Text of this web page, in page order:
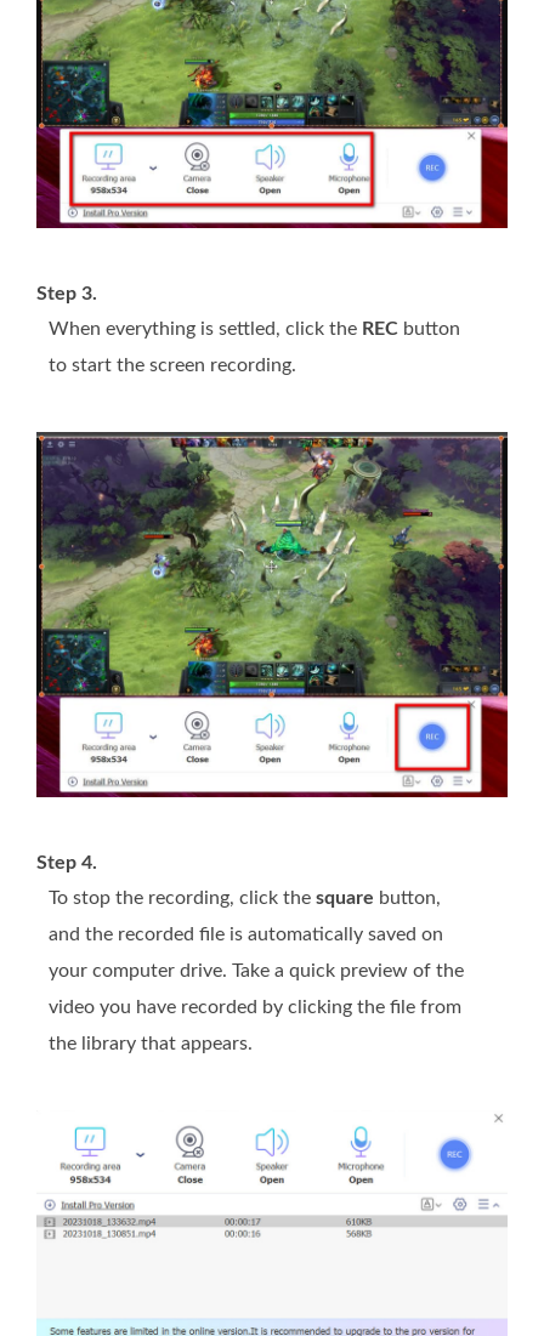
Step 3.
When everything is settled, click the REC button
to start the screen recording.
Step 4.
To stop the recording, click the square button,
and the recorded file is automatically saved on
your computer drive. Take a quick preview of the
video you have recorded by clicking the file from
the library that appears.